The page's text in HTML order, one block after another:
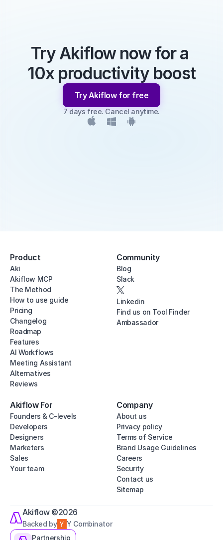
Try Akiflow now for a
10x productivity boost
Try Akiflow for free
7 days free. Cancel anytime.
Product
Aki
Akiflow MCP
The Method
How to use guide
Pricing
Changelog
Roadmap
Features
AI Workflows
Meeting Assistant
Alternatives
Reviews
Community
Blog
Slack
Linkedin
Find us on Tool Finder
Ambassador
Akiflow For
Founders & C-levels
Developers
Designers
Marketers
Sales
Your team
Company
About us
Privacy policy
Terms of Service
Brand Usage Guidelines
Careers
Security
Contact us
Sitemap
Akiflow ©2026
Backed by
Y Combinator
Partnership